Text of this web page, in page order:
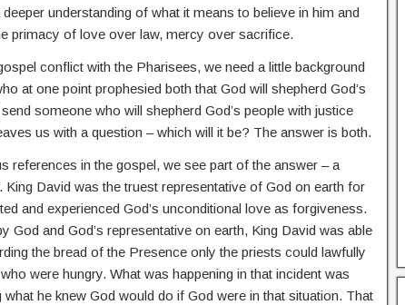
understanding of what it means to believe in him and
primacy of love over law, mercy over sacrifice.
conflict with the Pharisees, we need a little background
at one point prophesied both that God will shepherd God’s
someone who will shepherd God’s people with justice
us with a question – which will it be? The answer is both.
references in the gospel, we see part of the answer – a
King David was the truest representative of God on earth for
and experienced God’s unconditional love as forgiveness.
God and God’s representative on earth, King David was able
the bread of the Presence only the priests could lawfully
were hungry. What was happening in that incident was
he knew God would do if God were in that situation. That